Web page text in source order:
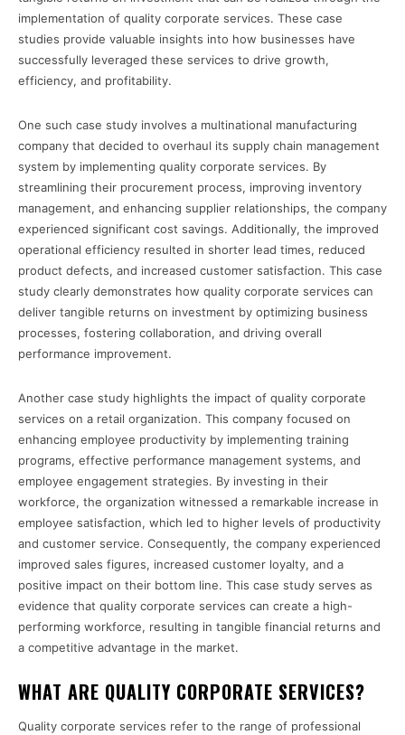
implementation of quality corporate services. These case
studies provide valuable insights into how businesses have
successfully leveraged these services to drive growth,
efficiency, and profitability.
One such case study involves a multinational manufacturing
company that decided to overhaul its supply chain management
system by implementing quality corporate services. By
streamlining their procurement process, improving inventory
management, and enhancing supplier relationships, the company
experienced significant cost savings. Additionally, the improved
operational efficiency resulted in shorter lead times, reduced
product defects, and increased customer satisfaction. This case
study clearly demonstrates how quality corporate services can
deliver tangible returns on investment by optimizing business
processes, fostering collaboration, and driving overall
performance improvement.
Another case study highlights the impact of quality corporate
services on a retail organization. This company focused on
enhancing employee productivity by implementing training
programs, effective performance management systems, and
employee engagement strategies. By investing in their
workforce, the organization witnessed a remarkable increase in
employee satisfaction, which led to higher levels of productivity
and customer service. Consequently, the company experienced
improved sales figures, increased customer loyalty, and a
positive impact on their bottom line. This case study serves as
evidence that quality corporate services can create a high-
performing workforce, resulting in tangible financial returns and
a competitive advantage in the market.
WHAT ARE QUALITY CORPORATE SERVICES?
Quality corporate services refer to the range of professional